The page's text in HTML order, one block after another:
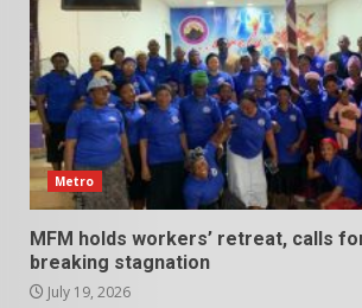
Metro
MFM holds workers’ retreat, calls
breaking stagnation
July 19, 2026